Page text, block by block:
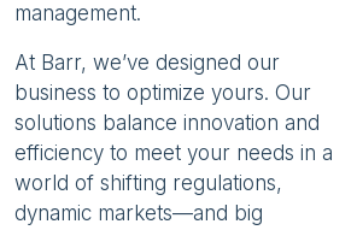
management.
At Barr, we’ve designed our
business to optimize yours. Our
solutions balance innovation and
efficiency to meet your needs in a
world of shifting regulations,
dynamic markets—and big